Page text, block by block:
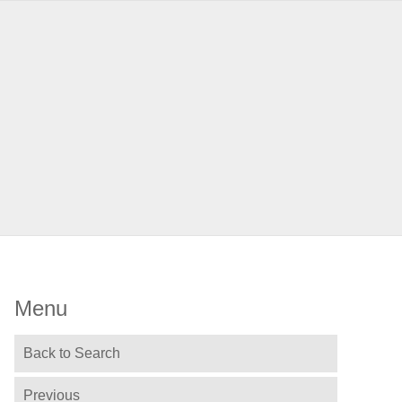
Menu
Back to Search
Previous